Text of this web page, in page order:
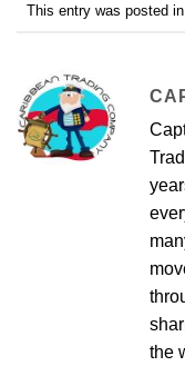
This entry was posted in
the